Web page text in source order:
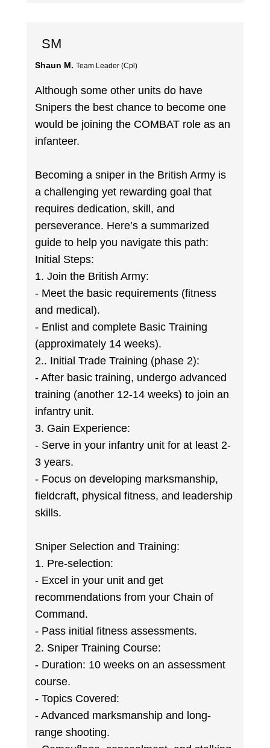
SM
Shaun M. Team Leader (Cpl)
Although some other units do have
Snipers the best chance to become one
would be joining the COMBAT role as an
infanteer.
Becoming a sniper in the British Army is
a challenging yet rewarding goal that
requires dedication, skill, and
perseverance. Here’s a summarized
guide to help you navigate this path:
Initial Steps:
1. Join the British Army:
- Meet the basic requirements (fitness
and medical).
- Enlist and complete Basic Training
(approximately 14 weeks).
2.. Initial Trade Training (phase 2):
- After basic training, undergo advanced
training (another 12-14 weeks) to join an
infantry unit.
3. Gain Experience:
- Serve in your infantry unit for at least 2-
3 years.
- Focus on developing marksmanship,
fieldcraft, physical fitness, and leadership
skills.
Sniper Selection and Training:
1. Pre-selection:
- Excel in your unit and get
recommendations from your Chain of
Command.
- Pass initial fitness assessments.
2. Sniper Training Course:
- Duration: 10 weeks on an assessment
course.
- Topics Covered:
- Advanced marksmanship and long-
range shooting.